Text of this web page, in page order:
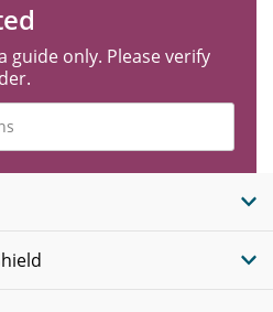
guide only. Please verify